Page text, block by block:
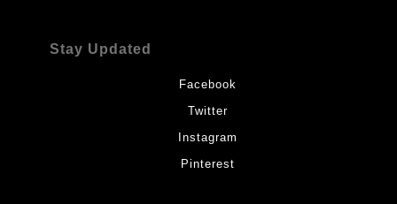
Stay Updated
Facebook
Twitter
Instagram
Pinterest